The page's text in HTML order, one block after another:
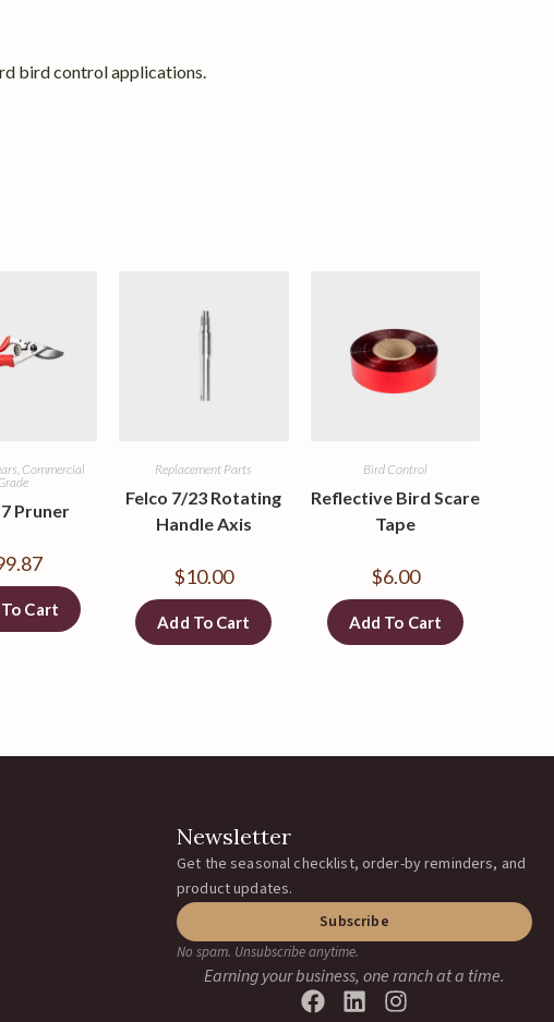
bird control applications.
Commercial
Pruner
Cart
Replacement Parts
Felco 7/23 Rotating
Handle Axis
$10.00
Add To Cart
Bird Control
Reflective Bird Scare
Tape
$6.00
Add To Cart
Newsletter
Get the seasonal checklist, order-by reminders, and
product updates.
Subscribe
No spam. Unsubscribe anytime.
Earning your business, one ranch at a time.